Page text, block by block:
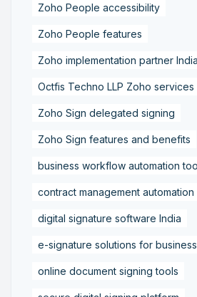
Zoho People accessibility
Zoho People features
Zoho implementation partner India
Octfis Techno LLP Zoho services
Zoho Sign delegated signing
Zoho Sign features and benefits
business workflow automation
contract management automation
digital signature software India
e-signature solutions for business
online document signing tools